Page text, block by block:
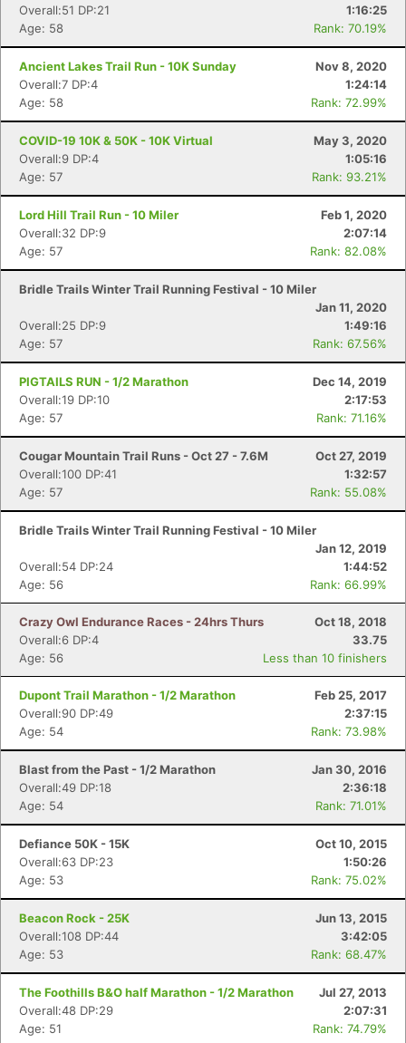
Overall:51 DP:21
1:16:25
Age: 58
Rank: 70.19%
Ancient Lakes Trail Run - 10K Sunday
Nov 8, 2020
Overall:7 DP:4
1:24:14
Age: 58
Rank: 72.99%
COVID-19 10K & 50K - 10K Virtual
May 3, 2020
Overall:9 DP:4
1:05:16
Age: 57
Rank: 93.21%
Lord Hill Trail Run - 10 Miler
Feb 1, 2020
Overall:32 DP:9
2:07:14
Age: 57
Rank: 82.08%
Bridle Trails Winter Trail Running Festival - 10 Miler
Jan 11, 2020
Overall:25 DP:9
1:49:16
Age: 57
Rank: 67.56%
PIGTAILS RUN - 1/2 Marathon
Dec 14, 2019
Overall:19 DP:10
2:17:53
Age: 57
Rank: 71.16%
Cougar Mountain Trail Runs - Oct 27 - 7.6M
Oct 27, 2019
Overall:100 DP:41
1:32:57
Age: 57
Rank: 55.08%
Bridle Trails Winter Trail Running Festival - 10 Miler
Jan 12, 2019
Overall:54 DP:24
1:44:52
Age: 56
Rank: 66.99%
Crazy Owl Endurance Races - 24hrs Thurs
Oct 18, 2018
Overall:6 DP:4
33.75
Age: 56
Less than 10 finishers
Dupont Trail Marathon - 1/2 Marathon
Feb 25, 2017
Overall:90 DP:49
2:37:15
Age: 54
Rank: 73.98%
Blast from the Past - 1/2 Marathon
Jan 30, 2016
Overall:49 DP:18
2:36:18
Age: 54
Rank: 71.01%
Defiance 50K - 15K
Oct 10, 2015
Overall:63 DP:23
1:50:26
Age: 53
Rank: 75.02%
Beacon Rock - 25K
Jun 13, 2015
Overall:108 DP:44
3:42:05
Age: 53
Rank: 68.47%
The Foothills B&O half Marathon - 1/2 Marathon
Jul 27, 2013
Overall:48 DP:29
2:07:31
Age: 51
Rank: 74.79%